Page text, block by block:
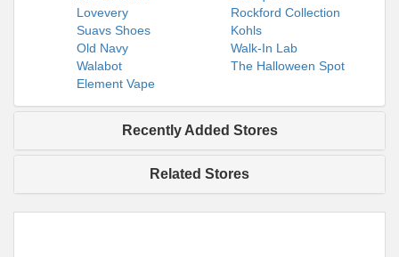
Lovevery
Rockford Collection
Suavs Shoes
Kohls
Old Navy
Walk-In Lab
Walabot
The Halloween Spot
Element Vape
Recently Added Stores
Related Stores